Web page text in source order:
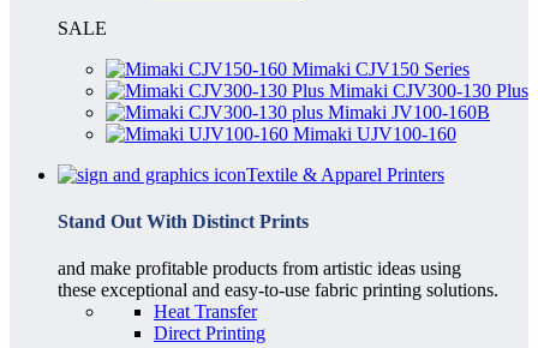
SALE
Mimaki CJV150 Series
Mimaki CJV300-130 Plus
Mimaki JV100-160B
Mimaki UJV100-160
Textile & Apparel Printers
Stand Out With Distinct Prints
and make profitable products from artistic ideas using
these exceptional and easy-to-use fabric printing solutions.
Heat Transfer
Direct Printing